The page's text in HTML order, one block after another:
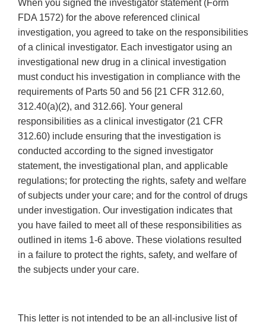
When you signed the investigator statement (Form
FDA 1572) for the above referenced clinical
investigation, you agreed to take on the responsibilities
of a clinical investigator. Each investigator using an
investigational new drug in a clinical investigation
must conduct his investigation in compliance with the
requirements of Parts 50 and 56 [21 CFR 312.60,
312.40(a)(2), and 312.66]. Your general
responsibilities as a clinical investigator (21 CFR
312.60) include ensuring that the investigation is
conducted according to the signed investigator
statement, the investigational plan, and applicable
regulations; for protecting the rights, safety and welfare
of subjects under your care; and for the control of drugs
under investigation. Our investigation indicates that
you have failed to meet all of these responsibilities as
outlined in items 1-6 above. These violations resulted
in a failure to protect the rights, safety, and welfare of
the subjects under your care.
This letter is not intended to be an all-inclusive list of